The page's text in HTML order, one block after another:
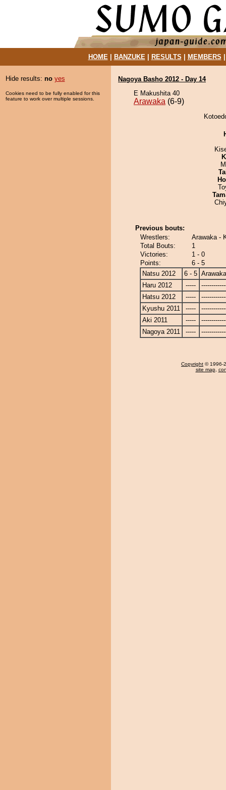
HOME| BANZUKE| RESULTS MEMBERS
Hide results: no yes
Cookies need to be fully enabled for this
feature to work over multiple sessions.
Nagoya Basho 2012 - Day 14
E Makushita 40
Arawaka (6-9)
Previous bouts:
Wrestlers:
Arawaka -
Total Bouts:
1
Victories:
1 - 0
Points:
6 - 5
Natsu 2012
6 - 5 Arawaka
Haru 2012
-----
Hatsu 2012
-----
Kyushu 2011
-----
Aki 2011
-----
Nagoya 2011
-----
Copyright © 1996-
site map,